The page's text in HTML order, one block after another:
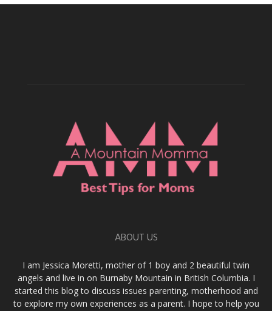
ABOUT US
I am Jessica Moretti, mother of 1 boy and 2 beautiful twin
angels and live in on Burnaby Mountain in British Columbia. I
started this blog to discuss issues parenting, motherhood and
to explore my own experiences as a parent. I hope to help you